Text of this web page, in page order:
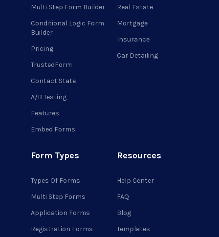
Multi Step Form Builder
Conditional Logic Form
Builder
Pricing
TrustedForm
Contact State
A/B Testing
Features
Embed Forms
Real Estate
Mortgage
Insurance
Car Detailing
Form Types
Types Of Forms
Multi Step Forms
Application Forms
Registration Forms
Resources
Help Center
FAQ
Blog
Templates